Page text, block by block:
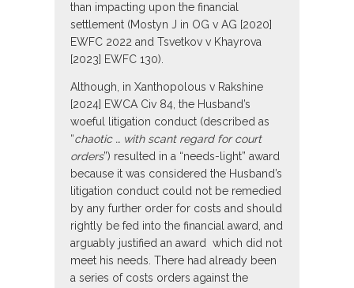
than impacting upon the financial
settlement (Mostyn J in OG v AG [2020]
EWFC 2022 and Tsvetkov v Khayrova
[2023] EWFC 130).
Although, in Xanthopolous v Rakshine
[2024] EWCA Civ 84, the Husband’s
woeful litigation conduct (described as
“chaotic … with scant regard for court
orders”) resulted in a “needs-light” award
because it was considered the Husband’s
litigation conduct could not be remedied
by any further order for costs and should
rightly be fed into the financial award, and
arguably justified an award which did not
meet his needs. There had already been
a series of costs orders against the